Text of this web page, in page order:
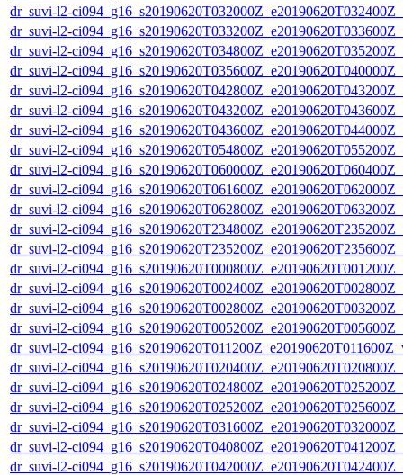
dr_suvi-l2-
dr_suvi-l2-
dr_suvi-l2-
dr_suvi-l2-
dr_suvi-l2-
dr_suvi-l2-
dr_suvi-l2-
dr_suvi-l2-
dr_suvi-l2-
dr_suvi-l2-
dr_suvi-l2-
dr_suvi-l2-
dr_suvi-l2-
dr_suvi-l2-
dr_suvi-l2-
dr_suvi-l2-
dr_suvi-l2-
dr_suvi-l2-
dr_suvi-l2-
dr_suvi-l2-
dr_suvi-l2-
dr_suvi-l2-
dr_suvi-l2-
dr_suvi-l2-